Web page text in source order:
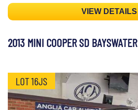
VIEW DETAILS
2013 MINI COOPER SD BAYSWATER
LOT 16JS